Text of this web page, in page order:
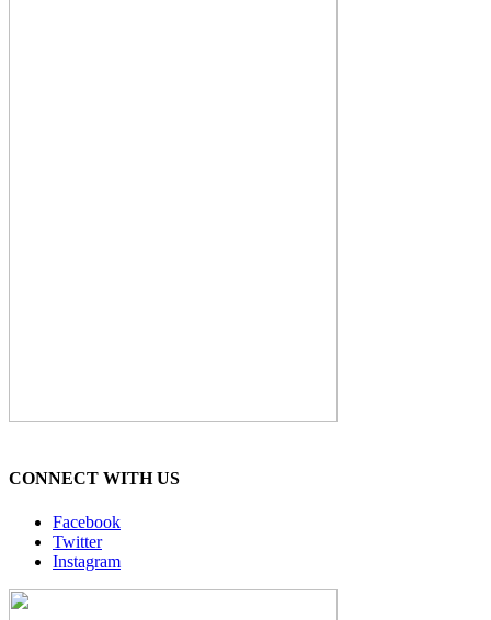
CONNECT WITH US
Facebook
Twitter
Instagram